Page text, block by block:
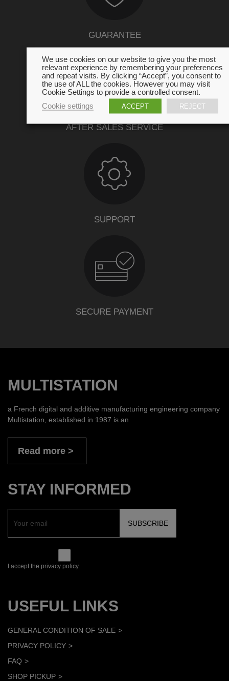
GUARANTEE
AFTER SALES SERVICE
SUPPORT
SECURE PAYMENT
MULTISTATION
a French digital and additive manufacturing engineering company
Multistation, established in 1987 is an
Read more
STAY INFORMED
I accept the privacy policy.
USEFUL LINKS
GENERAL CONDITION OF SALE
PRIVACY POLICY
FAQ
SHOP PICKUP
We use cookies on our website to give you the most
relevant experience by remembering your preferences
and repeat visits. By clicking “Accept”, you consent to
the use of ALL the cookies. However you may visit
Cookie Settings to provide a controlled consent.
Cookie settings
ACCEPT REJECT